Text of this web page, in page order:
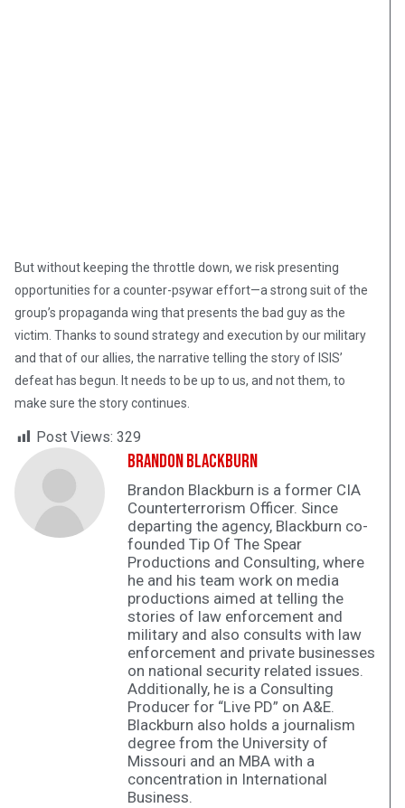
But without keeping the throttle down, we risk presenting
opportunities for a counter-psywar effort—a strong suit of the
group’s propaganda wing that presents the bad guy as the
victim. Thanks to sound strategy and execution by our military
and that of our allies, the narrative telling the story of ISIS’
defeat has begun. It needs to be up to us, and not them, to
make sure the story continues.
Post Views: 329
Brandon Blackburn
Brandon Blackburn is a former CIA
Counterterrorism Officer. Since
departing the agency, Blackburn co-
founded Tip Of The Spear
Productions and Consulting, where
he and his team work on media
productions aimed at telling the
stories of law enforcement and
military and also consults with law
enforcement and private businesses
on national security related issues.
Additionally, he is a Consulting
Producer for “Live PD” on A&E.
Blackburn also holds a journalism
degree from the University of
Missouri and an MBA with a
concentration in International
Business.